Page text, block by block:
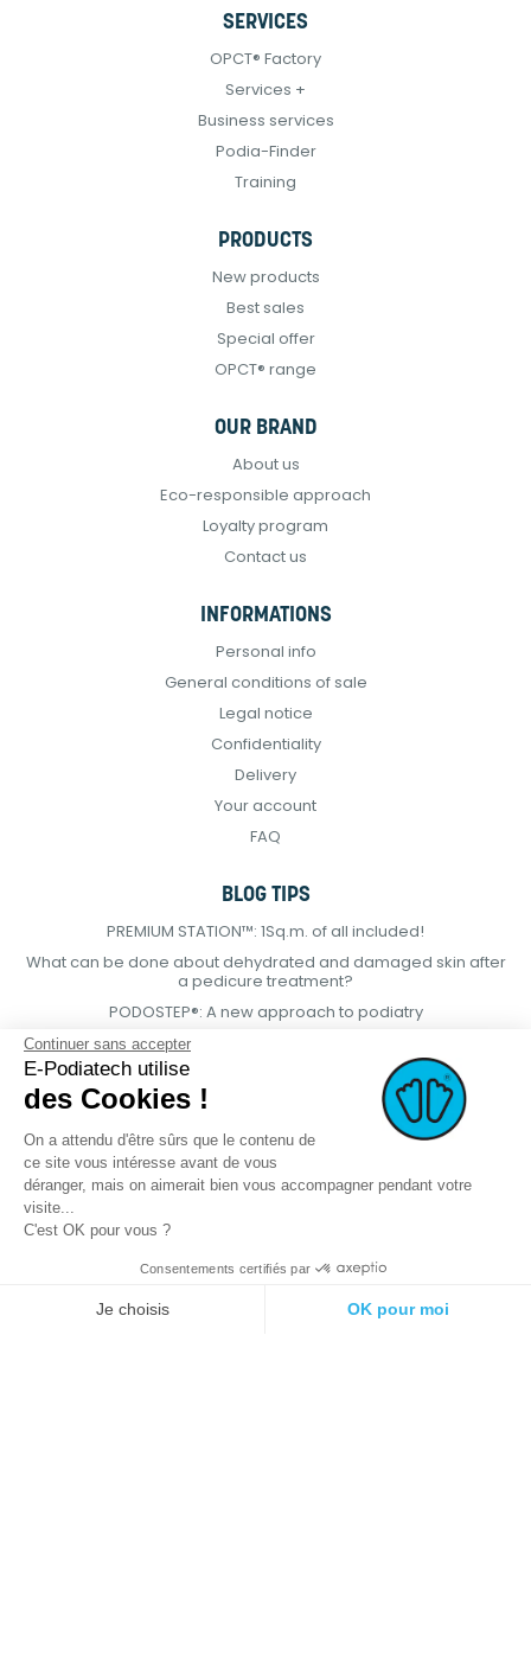
SERVICES
OPCT® Factory
Services +
Business services
Podia-Finder
Training
PRODUCTS
New products
Best sales
Special offer
OPCT® range
OUR BRAND
About us
Eco-responsible approach
Loyalty program
Contact us
INFORMATIONS
Personal info
General conditions of sale
Legal notice
Confidentiality
Delivery
Your account
FAQ
BLOG TIPS
PREMIUM STATION™: 1Sq.m. of all included!
What can be done about dehydrated and damaged skin after
a pedicure treatment?
PODOSTEP®: A new approach to podiatry
creation.com
Continuer sans accepter
E-Podiatech utilise
des Cookies !
On a attendu d'être sûrs que le contenu de
ce site vous intéresse avant de vous
déranger, mais on aimerait bien vous accompagner pendant votre
visite...
C'est OK pour vous ?
Consentements certifiés par
Je choisis OK pour moi